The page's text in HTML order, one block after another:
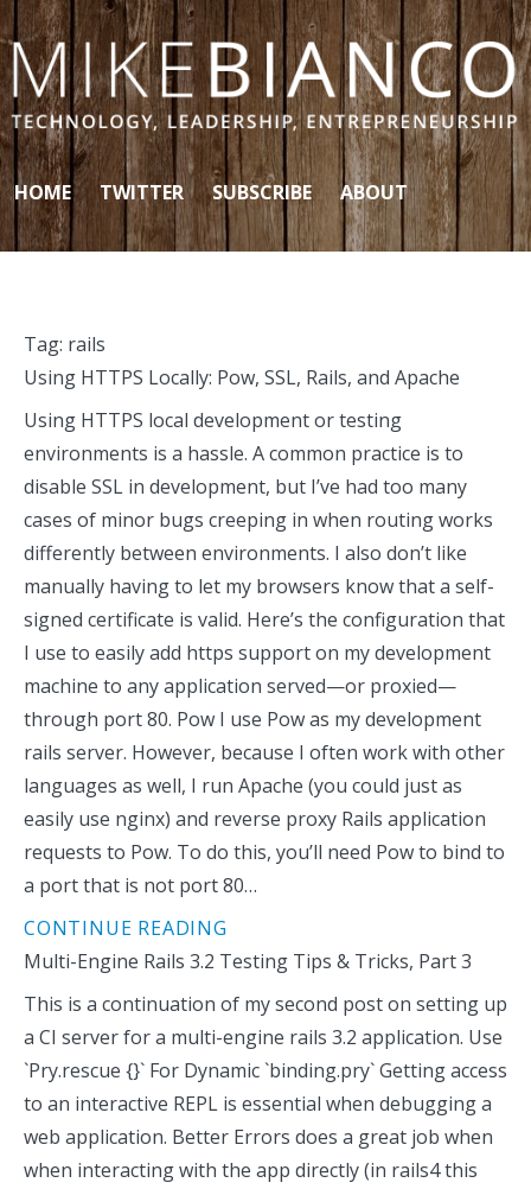
Skip to content
HOME TWITTER SUBSCRIBE ABOUT
Tag: rails
Using HTTPS Locally: Pow, SSL, Rails, and Apache
Using HTTPS local development or testing
environments is a hassle. A common practice is to
disable SSL in development, but I’ve had too many
cases of minor bugs creeping in when routing works
differently between environments. I also don’t like
manually having to let my browsers know that a self-
signed certificate is valid. Here’s the configuration that
I use to easily add https support on my development
machine to any application served—or proxied—
through port 80. Pow I use Pow as my development
rails server. However, because I often work with other
languages as well, I run Apache (you could just as
easily use nginx) and reverse proxy Rails application
requests to Pow. To do this, you’ll need Pow to bind to
a port that is not port 80…
CONTINUE READING
Multi-Engine Rails 3.2 Testing Tips & Tricks, Part 3
This is a continuation of my second post on setting up
a CI server for a multi-engine rails 3.2 application. Use
`Pry.rescue {}` For Dynamic `binding.pry` Getting access
to an interactive REPL is essential when debugging a
web application. Better Errors does a great job when
when interacting with the app directly (in rails4 this